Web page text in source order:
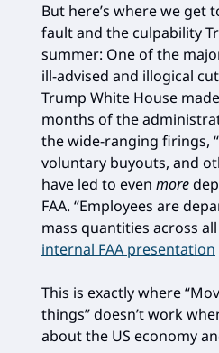
But here’s where we get
fault and the culpability
summer: One of the
ill-advised and illogical
Trump White House
months of the
the wide-ranging firings,
voluntary buyouts, and
have led to even more
FAA. “Employees are
mass quantities across
internal FAA presentation
This is exactly where
things” doesn’t work
about the US economy